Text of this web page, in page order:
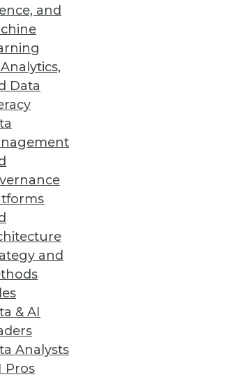
and
Data
and
& AI
Analysts
Pros
of a lawsuit on